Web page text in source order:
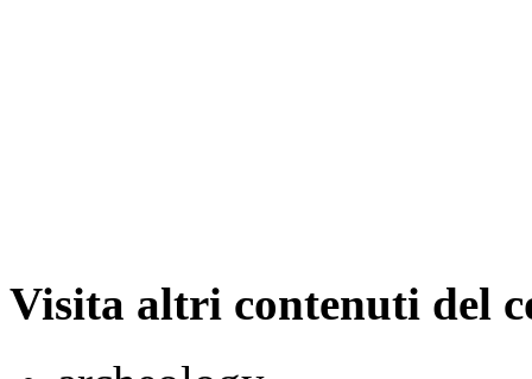
Visita altri contenuti del